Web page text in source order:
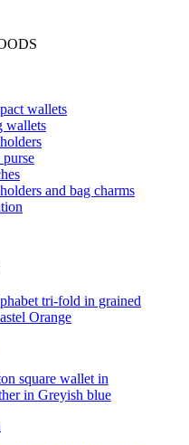
wallets
wallets
and bag charms